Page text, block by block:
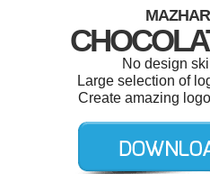
No design
Large selection of
Create amazing